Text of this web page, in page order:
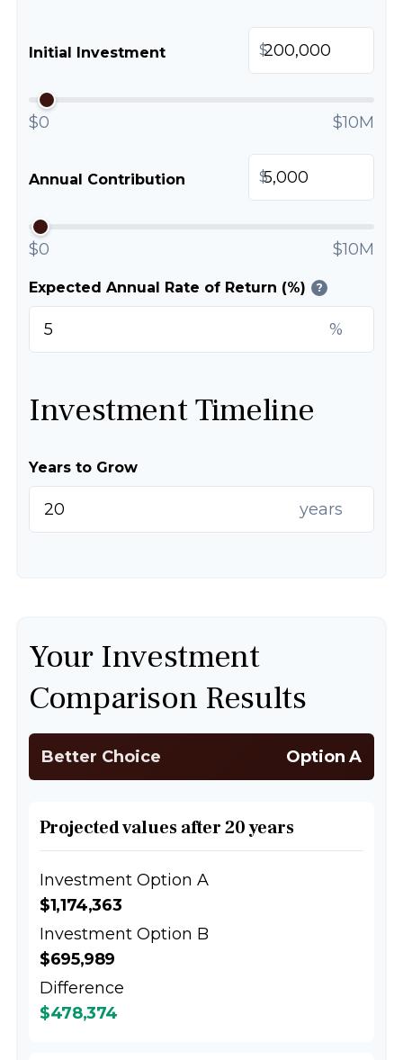
Initial Investment $
$0 $10M
Annual Contribution $
$0 $10M
Expected Annual Rate of Return (%) ?
%
Investment Timeline
Years to Grow
years
Your Investment
Comparison Results
Better Choice Option A
Projected values after 20 years
Investment Option A
$1,174,363
Investment Option B
$695,989
Difference
$478,374